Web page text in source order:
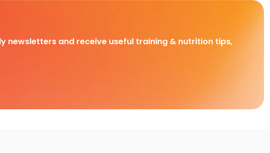
newsletters and receive useful training & nutrition tips,